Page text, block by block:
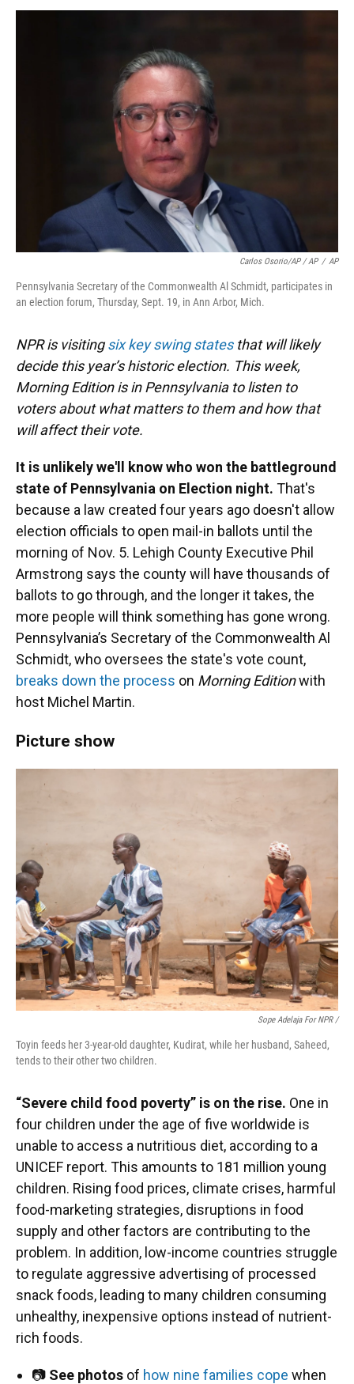
Carlos Osorio/AP / AP / AP
Pennsylvania Secretary of the Commonwealth Al Schmidt, participates in
an election forum, Thursday, Sept. 19, in Ann Arbor, Mich.
NPR is visitingsix key swing statesthat will likely
decide this year’s historic election. This week,
Morning Edition is in Pennsylvania to listen to
voters about what matters to them and how that
will affect their vote.
It is unlikely we'll know who won the battleground
state of Pennsylvania on Election night. That's
because a law created four years ago doesn't allow
election officials to open mail-in ballots until the
morning of Nov. 5. Lehigh County Executive Phil
Armstrong says the county will have thousands of
ballots to go through, and the longer it takes, the
more people will think something has gone wrong.
Pennsylvania’s Secretary of the Commonwealth Al
Schmidt, who oversees the state's vote count,
breaks down the process on Morning Editionwith
host Michel Martin.
Picture show
Sope Adelaja For NPR /
Toyin feeds her 3-year-old daughter, Kudirat, while her husband, Saheed,
tends to their other two children.
“Severe child food poverty” is on the rise. One in
four children under the age of five worldwide is
unable to access a nutritious diet, according to a
UNICEF report. This amounts to 181 million young
children. Rising food prices, climate crises, harmful
food-marketing strategies, disruptions in food
supply and other factors are contributing to the
problem. In addition, low-income countries struggle
to regulate aggressive advertising of processed
snack foods, leading to many children consuming
unhealthy, inexpensive options instead of nutrient-
rich foods.
📷 See photos of how nine families cope when